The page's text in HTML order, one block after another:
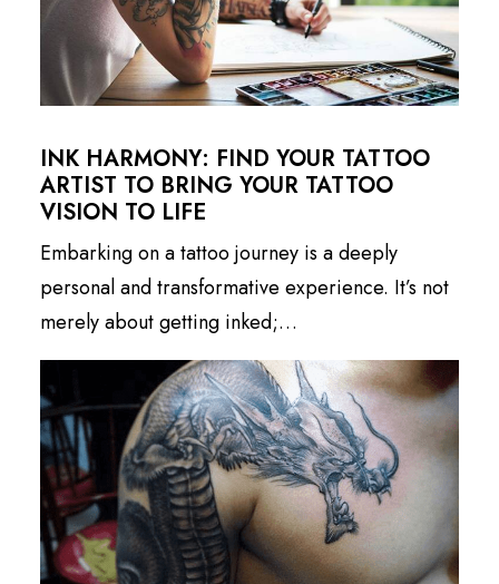
INK HARMONY: FIND YOUR TATTOO
ARTIST TO BRING YOUR TATTOO
VISION TO LIFE
Embarking on a tattoo journey is a deeply
personal and transformative experience. It’s not
merely about getting inked;…